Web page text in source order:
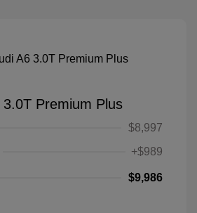
3.0T Premium Plus
$8,997
+$989
$9,986